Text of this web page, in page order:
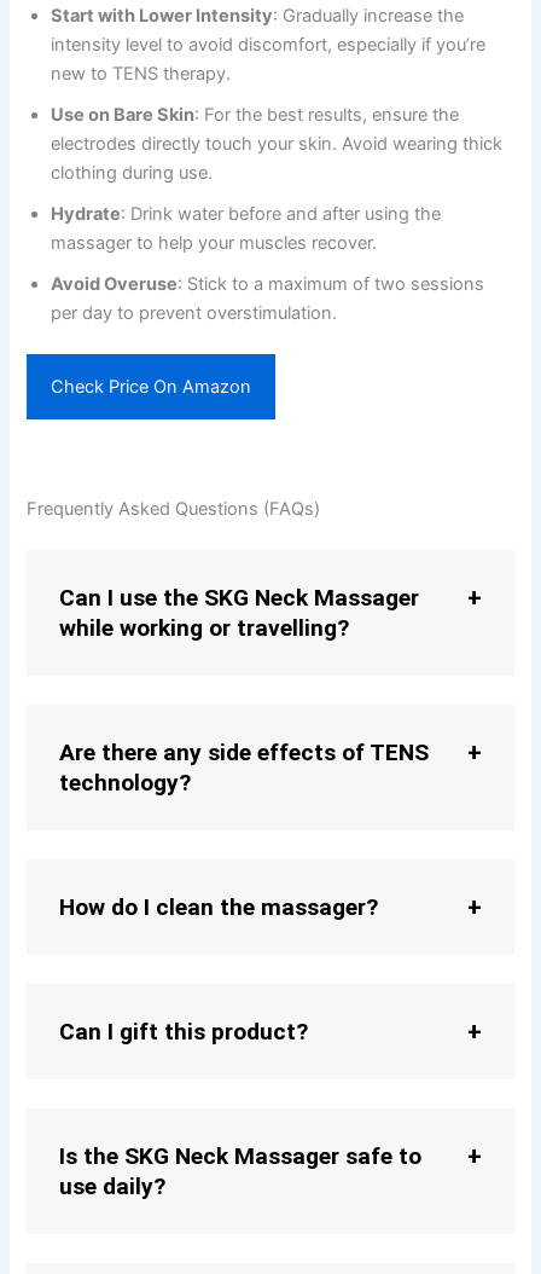
Start with Lower Intensity: Gradually increase the
intensity level to avoid discomfort, especially if you’re
new to TENS therapy.
Use on Bare Skin: For the best results, ensure the
electrodes directly touch your skin. Avoid wearing thick
clothing during use.
Hydrate: Drink water before and after using the
massager to help your muscles recover.
Avoid Overuse: Stick to a maximum of two sessions
per day to prevent overstimulation.
Check Price On Amazon
Frequently Asked Questions (FAQs)
Can I use the SKG Neck Massager
while working or travelling?
Are there any side effects of TENS
technology?
How do I clean the massager?
Can I gift this product?
Is the SKG Neck Massager safe to
use daily?